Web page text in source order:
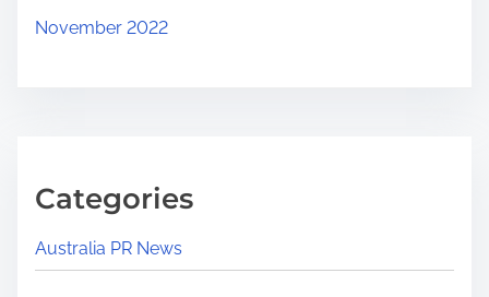
November 2022
Categories
Australia PR News